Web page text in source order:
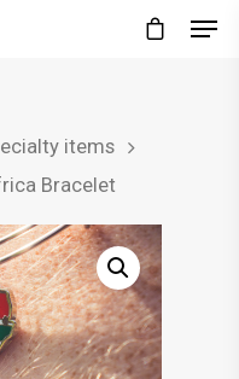
items
Bracelet